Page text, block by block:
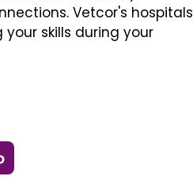
Vetcor's hospitals
skills during your